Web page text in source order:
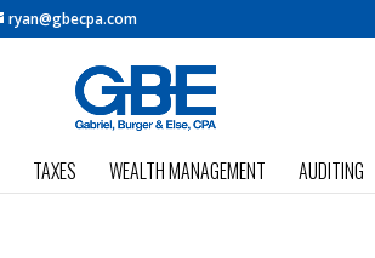
ryan@gbecpa.com
TAXES WEALTH MANAGEMENT AUDITING